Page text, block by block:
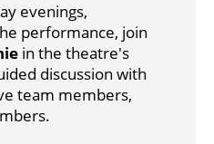
evenings,
performance, join
in the theatre's
discussion with
team members,